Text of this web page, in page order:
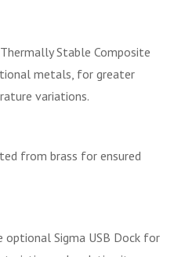
Stable Composite
metals, for greater
variations.
from brass for ensured
Sigma USB Dock for